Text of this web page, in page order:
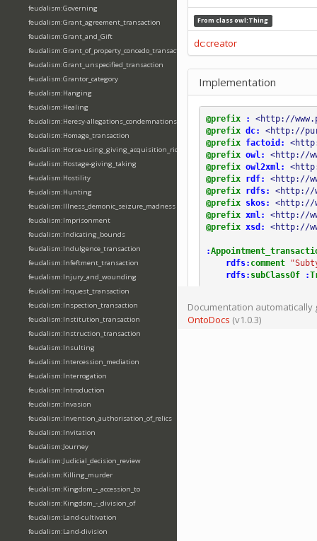
feudalism:Governing
feudalism:Grant_agreement_transaction
feudalism:Grant_and_Gift
feudalism:Grant_of_property_concedo_transaction
feudalism:Grant_unspecified_transaction
feudalism:Grantor_category
feudalism:Hanging
feudalism:Healing
feudalism:Heresy-allegations_condemnations
feudalism:Homage_transaction
feudalism:Horse-using_giving_acquisition_riding
feudalism:Hostage-giving_taking
feudalism:Hostility
feudalism:Hunting
feudalism:Illness_demonic_seizure_madness
feudalism:Imprisonment
feudalism:Indicating_bounds
feudalism:Indulgence_transaction
feudalism:Infeftment_transaction
feudalism:Injury_and_wounding
feudalism:Inquest_transaction
feudalism:Inspection_transaction
feudalism:Institution_transaction
feudalism:Instruction_transaction
feudalism:Insulting
feudalism:Intercession_mediation
feudalism:Interrogation
feudalism:Introduction
feudalism:Invasion
feudalism:Invention_authorisation_of_relics
feudalism:Invitation
feudalism:Journey
feudalism:Judicial_decision_review
feudalism:Killing_murder
feudalism:Kingdom_-_accession_to
feudalism:Kingdom_-_division_of
feudalism:Land-cultivation
feudalism:Land-division
From classowl:Thing
dc:creator
Implementation
@prefix :
<http://
@prefix dc:
<http://
@prefix
factoid:
@prefix owl:
<http://
@prefix owl2xml:
@prefix
rdf:
<http://
@prefix
rdfs:
<http://
@prefix
skos:
<http://
@prefix xml:
<http://
@prefix xsd: <http://
:
rdfs: comment
rdfs: subClassOf :
Documentation automatically
OntoDocs (v1.0.3)